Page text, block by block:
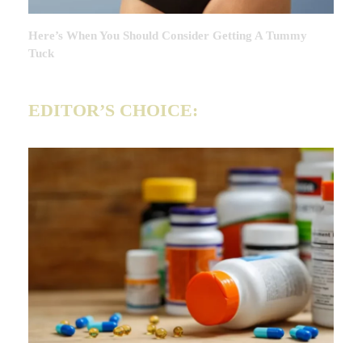
Here’s When You Should Consider Getting A Tummy
Tuck
EDITOR’S CHOICE: